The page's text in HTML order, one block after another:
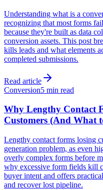
Understanding what is a
recognizing that most forms
because they're built as data
conversion assets. This post
kills leads and what elements
completed submissions.
Read article
Conversion5 min read
Why Lengthy Contact
Customers (And What
Lengthy contact forms losing
generation problem, as even
overly complex forms before
why excessive form fields kill
buyer intent and offers
and recover lost pipeline.